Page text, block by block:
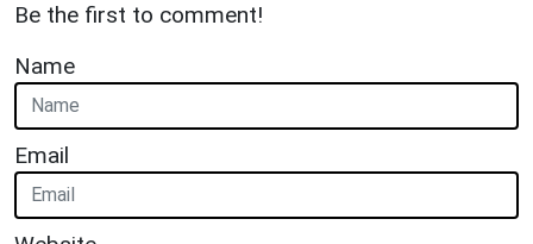
Be the first to comment!
Name
Email